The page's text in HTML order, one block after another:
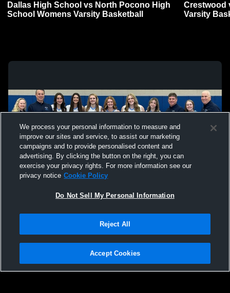
Dallas High School vs North Pocono High
School Womens Varsity Basketball
Crestwood
Varsity
Not Sell My Personal Information |Cookies
Hudl is a product and service of Agile Sports Technologies, Inc. All text and design
We process your personal information to measure and
improve our sites and service, to assist our marketing
campaigns and to provide personalised content and
advertising. By clicking the button on the right, you can
exercise your privacy rights. For more information see our
privacy notice Cookie Policy
Do Not Sell My Personal Information
Reject All
Accept Cookies